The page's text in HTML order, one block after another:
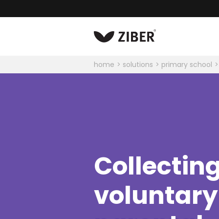
home solutions primary school
voluntary